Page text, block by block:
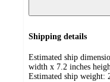
Shipping details
Estimated ship
width x 7.2 inches
Estimated ship weight: